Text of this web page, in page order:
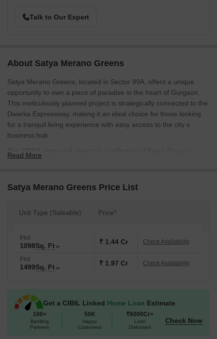
Talk to Our Expert
About Satya Merano Greens
Satya Merano Greens, located in Sector 99A, offers a unique
opportunity to own a piece of paradise in the heart of Gurgaon.
This meticulously planned project is strategically connected to the
Dwarka Expressway, making it an ideal choice for those looking
for a tranquil living experience with easy access to the city s
business hub.
This RERA-approved project is a reflection of Satya Group s
comfortable and convenient affair. With Floor plans designed to
maximize space and natural light, these plots are perfect for those
opportunities. The project offers two types of plots - 1104 Sq. Ft.
and 1507 Sq. Ft. - starting from 1.77 Cr and 2.41 Cr, respectively.
With its prime location and luxurious amenities, Satya Merano
Greens is a rare gem that s sure to appreciate in value over time.
The following table outlines the available unit options at Satya
Merano Greens:
Read More
Satya Merano Greens Price List
Unit Type (Saleable) Price*
Plot
1098Sq. Ft ₹ 1.44 Cr Check Availability
Plot
1499Sq. Ft ₹ 1.97 Cr Check Availability
Get a CIBIL Linked Home Loan Estimate
100+
Banking
Partners
50K
Happy
Customers
₹6000Cr+
Loan
Disbursed
Check Now